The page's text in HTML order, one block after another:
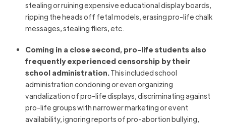
stealing or ruining expensive educational display boards,
ripping the heads off fetal models, erasing pro-life chalk
messages, stealing fliers, etc.
Coming in a close second, pro-life students also
frequently experienced censorship by their
school administration. This included school
administration condoning or even organizing
vandalization of pro-life displays, discriminating against
pro-life groups with narrower marketing or event
availability, ignoring reports of pro-abortion bullying,